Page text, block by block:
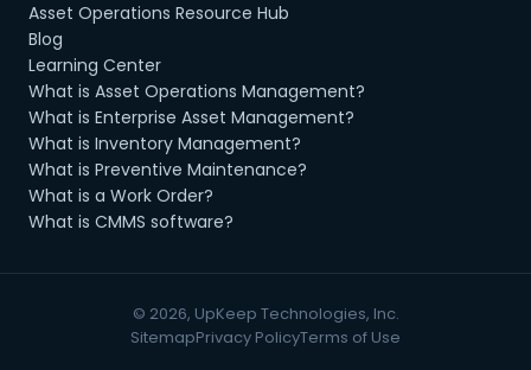
Asset Operations Resource Hub
Blog
Learning Center
What is Asset Operations Management?
What is Enterprise Asset Management?
What is Inventory Management?
What is Preventive Maintenance?
What is a Work Order?
What is CMMS software?
© 2026, UpKeep Technologies, Inc.
SitemapPrivacy PolicyTerms of Use